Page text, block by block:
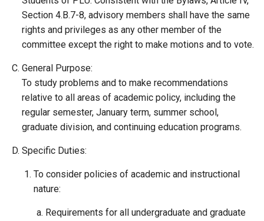
Section 4.B.7-8, advisory members shall have the same
rights and privileges as any other member of the
committee except the right to make motions and to vote.
General Purpose:
To study problems and to make recommendations
relative to all areas of academic policy, including the
regular semester, January term, summer school,
graduate division, and continuing education programs.
Specific Duties:
To consider policies of academic and instructional
nature:
Requirements for all undergraduate and graduate